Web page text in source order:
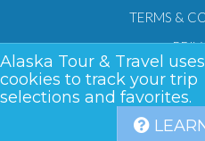
TERMS &
COPYRIGHT © 2026 •
Alaska Tour & Travel uses
cookies to track your trip
selections and favorites.